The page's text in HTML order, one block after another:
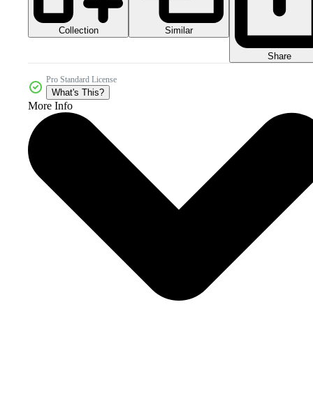
Collection Similar
Share
Pro Standard License
What's This?
More Info